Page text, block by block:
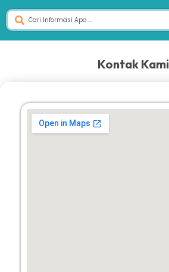
Kontak Kami